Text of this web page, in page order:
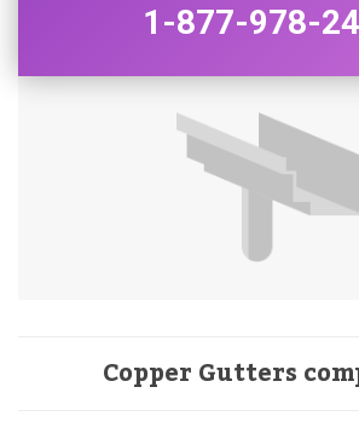
1-877-978-
Copper Gutters